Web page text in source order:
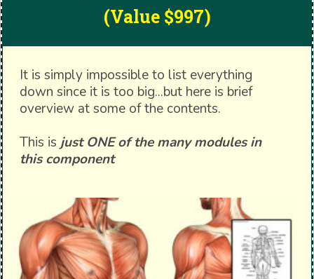
(Value $997)
It is simply impossible to list everything
down since it is too big...but here is brief
overview at some of the contents.
This isjust ONE of the many modules in
this component